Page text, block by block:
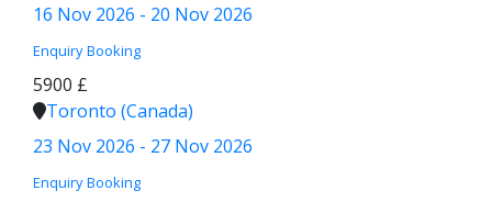
16 Nov 2026 - 20 Nov 2026
Enquiry Booking
5900 £
Toronto (Canada)
23 Nov 2026 - 27 Nov 2026
Enquiry Booking